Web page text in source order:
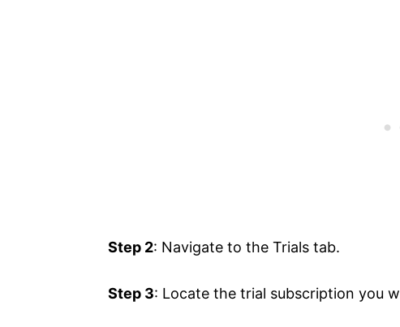
Step 2: Navigate to the Trials tab.
Step 3: Locate the trial subscription you